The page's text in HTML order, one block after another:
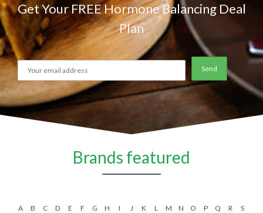
Get Your FREE Hormone Balancing Deal
Plan
Brands featured
A B C D E F G H I J K L M N O P Q R
S